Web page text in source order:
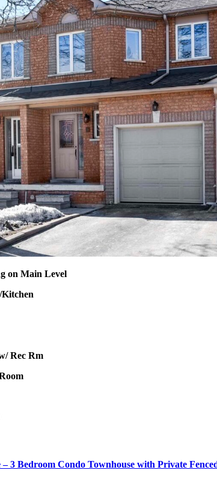
on Main Level
Rec Rm
– 3 Bedroom Condo Townhouse with Private